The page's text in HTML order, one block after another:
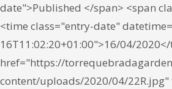
date">Published </span> <span
<time class="entry-date"
16T11:02:20+01:00">16/04/
href="https://
content/uploads/2020/04/